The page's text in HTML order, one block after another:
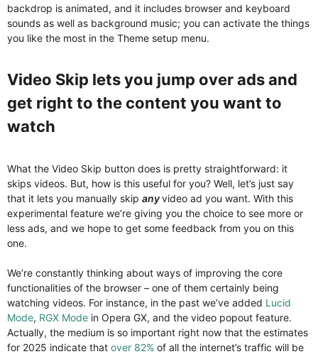
backdrop is animated, and it includes browser and keyboard
sounds as well as background music; you can activate the things
you like the most in the Theme setup menu.
Video Skip lets you jump over ads and
get right to the content you want to
watch​
What the Video Skip button does is pretty straightforward: it
skips videos. But, how is this useful for you? Well, let’s just say
that it lets you manually skip anyvideo ad you want. With this
experimental feature we’re giving you the choice to see more or
less ads, and we hope to get some feedback from you on this
one.
We’re constantly thinking about ways of improving the core
functionalities of the browser – one of them certainly being
watching videos. For instance, in the past we’ve added Lucid
Mode, RGX Mode in Opera GX, and the video popout feature.
Actually, the medium is so important right now that the estimates
for 2025 indicate that over 82% of all the internet’s traffic will be